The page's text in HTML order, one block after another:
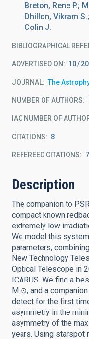
Breton, Rene P.;
Dhillon, Vikram
Colin J.
BIBLIOGRAPHICAL
ADVERTISED ON: 10
JOURNAL The
NUMBER OF AUTHORS
IAC NUMBER OF
CITATIONS 8
REFEREED CITATIONS 7
Description
The companion to
compact known
extremely low
We model this
parameters,
New Technology
Optical Telescope in
ICARUS. We find a
M ⊙, and a
detect for the first
asymmetry in the
asymmetry of the
years. Using starspot